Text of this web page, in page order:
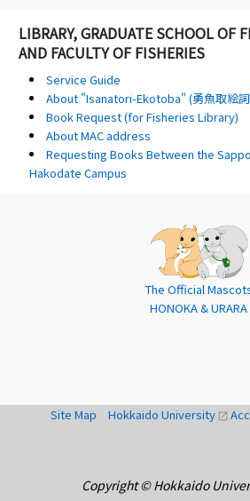
LIBRARY, GRADUATE SCHOOL OF
AND FACULTY OF FISHERIES
Service Guide
About "Isanatori-Ekotoba" (勇魚取絵
Book Request (for Fisheries Library)
About MAC address
Requesting Books Between the
Hakodate Campus
The Official
HONOKA & URARA
Site Map Hokkaido University open_in_new
Copyright © Hokkaido